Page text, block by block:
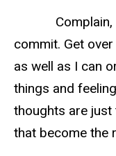
Complain,
commit. Get
as well as I can
things and
thoughts are just
that become the